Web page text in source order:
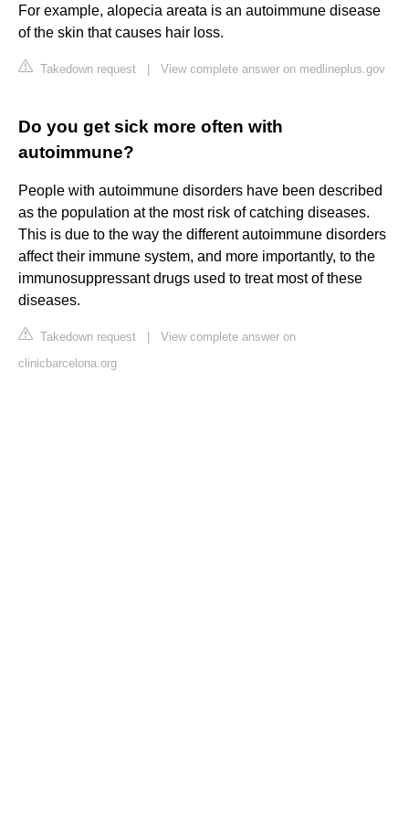
For example, alopecia areata is an autoimmune disease
of the skin that causes hair loss.
Takedown request View complete answer on medlineplus.gov
Do you get sick more often with
autoimmune?
People with autoimmune disorders have been described
as the population at the most risk of catching diseases.
This is due to the way the different autoimmune disorders
affect their immune system, and more importantly, to the
immunosuppressant drugs used to treat most of these
diseases.
Takedown request
View complete answer on
clinicbarcelona.org